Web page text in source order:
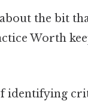
the bit
Worth
identifying